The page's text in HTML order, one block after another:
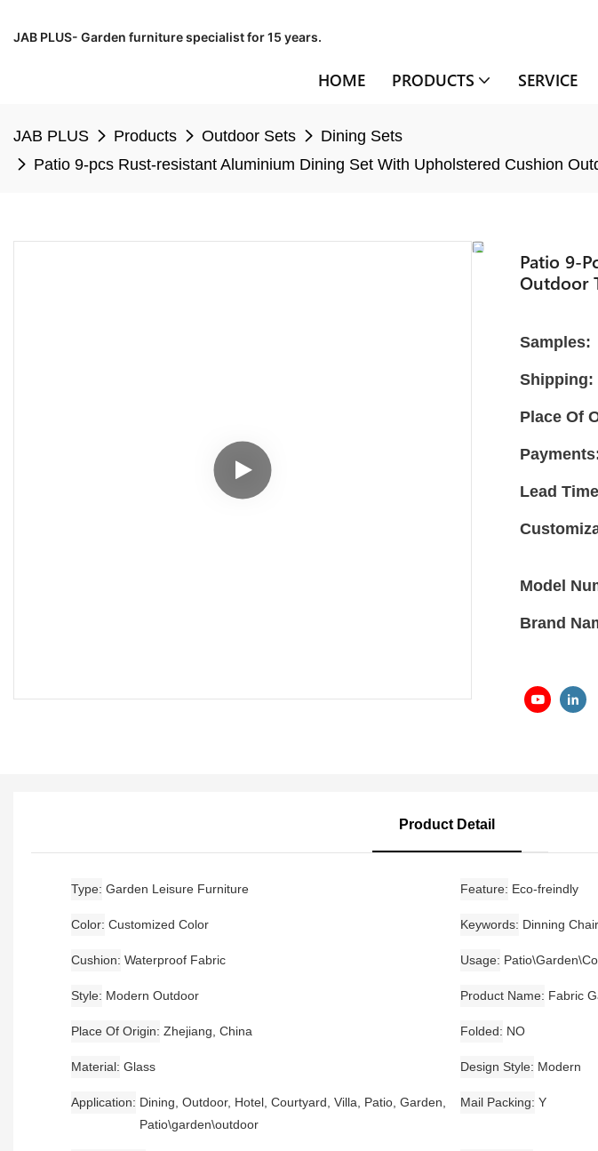
JAB PLUS- Garden furniture specialist for 15 years.
HOME PRODUCTS SERVICE
JAB PLUS Products Outdoor Sets
Dining Sets
Patio 9-pcs Rust-resistant Aluminium Dining Set With Upholstered Cushion
Patio 9-
Outdoor
Samples:
Shipping:
Place Of
Lead
Model
Brand
Product Detail
Type Garden Leisure Furniture Feature Eco-freindly
Color Customized Color Keywords Dinning
Cushion Waterproof Fabric Usage
Style Modern Outdoor Product Name Fabric
Place Of Origin Zhejiang, China Folded NO
Material Glass Design Style Modern
Application
Dining, Outdoor, Hotel, Courtyard, Villa, Patio, Garden,
Patio\garden\outdoor
Mail Packing Y